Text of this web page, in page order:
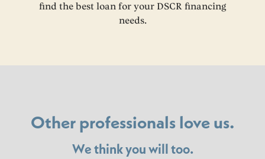
find the best loan for your DSCR financing
needs.
Other professionals love us.
We think you will too.